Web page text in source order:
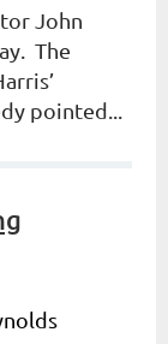
John
The
pointed...